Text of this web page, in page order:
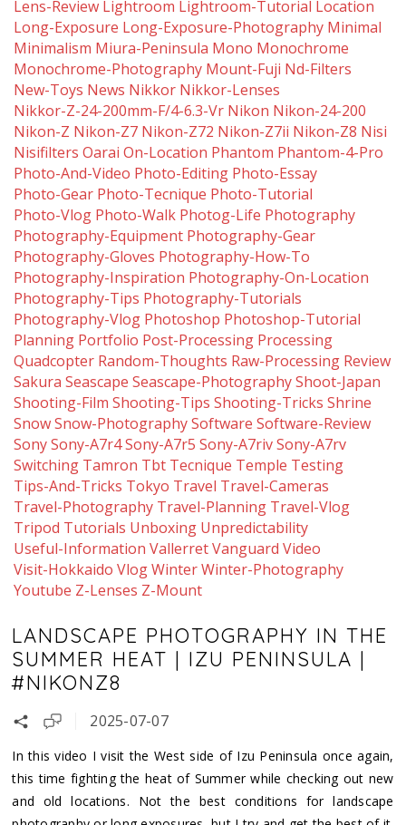
LANDSCAPE PHOTOGRAPHY IN THE
SUMMER HEAT | IZU PENINSULA |
#NIKONZ8
2025-07-07
In this video I visit the West side of Izu Peninsula once again,
this time fighting the heat of Summer while checking out new
and old locations. Not the best conditions for landscape
Lens-Review Lightroom Lightroom-Tutorial Location
Long-Exposure Long-Exposure-Photography Minimal
Minimalism Miura-Peninsula Mono Monochrome
Monochrome-Photography Mount-Fuji Nd-Filters
New-Toys News Nikkor Nikkor-Lenses
Nikkor-Z-24-200mm-F/4-6.3-Vr Nikon Nikon-24-200
Nikon-Z Nikon-Z7 Nikon-Z72 Nikon-Z7ii Nikon-Z8 Nisi
Nisifilters Oarai On-Location Phantom Phantom-4-Pro
Photo-And-Video Photo-Editing Photo-Essay
Photo-Gear Photo-Tecnique Photo-Tutorial
Photo-Vlog Photo-Walk Photog-Life Photography
Photography-Equipment Photography-Gear
Photography-Gloves Photography-How-To
Photography-Inspiration Photography-On-Location
Photography-Tips Photography-Tutorials
Photography-Vlog Photoshop Photoshop-Tutorial
Planning Portfolio Post-Processing Processing
Quadcopter Random-Thoughts Raw-Processing Review
Sakura Seascape Seascape-Photography Shoot-Japan
Shooting-Film Shooting-Tips Shooting-Tricks Shrine
Snow Snow-Photography Software Software-Review
Sony Sony-A7r4Sony-A7r5 Sony-A7riv Sony-A7rv
Switching Tamron Tbt Tecnique Temple Testing
Tips-And-Tricks Tokyo Travel Travel-Cameras
Travel-Photography Travel-Planning Travel-Vlog
Tripod Tutorials Unboxing Unpredictability
Useful-Information Vallerret Vanguard Video
Visit-Hokkaido Vlog Winter Winter-Photography
Youtube Z-Lenses Z-Mount